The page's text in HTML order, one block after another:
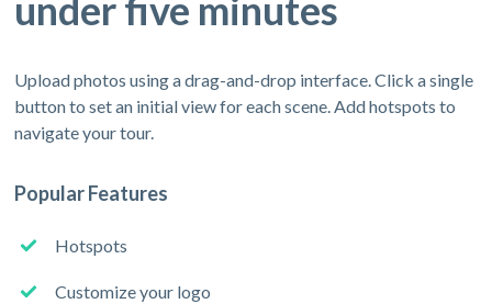
under five minutes
Upload photos using a drag-and-drop interface. Click a single
button to set an initial view for each scene. Add hotspots to
navigate your tour.
Popular Features
Hotspots
Customize your logo